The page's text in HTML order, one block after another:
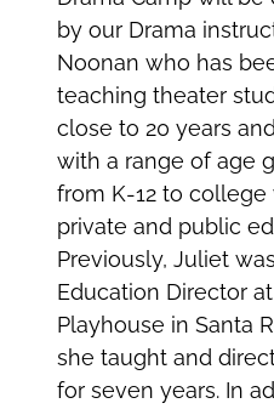
by our Drama
Noonan who has
teaching theater
close to 20 years
with a range of age
from K-12 to college
private and public
Previously, Juliet
Education Director
Playhouse in Santa
she taught and
for seven years. In